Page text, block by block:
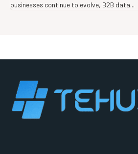
businesses continue to evolve, B2B data...